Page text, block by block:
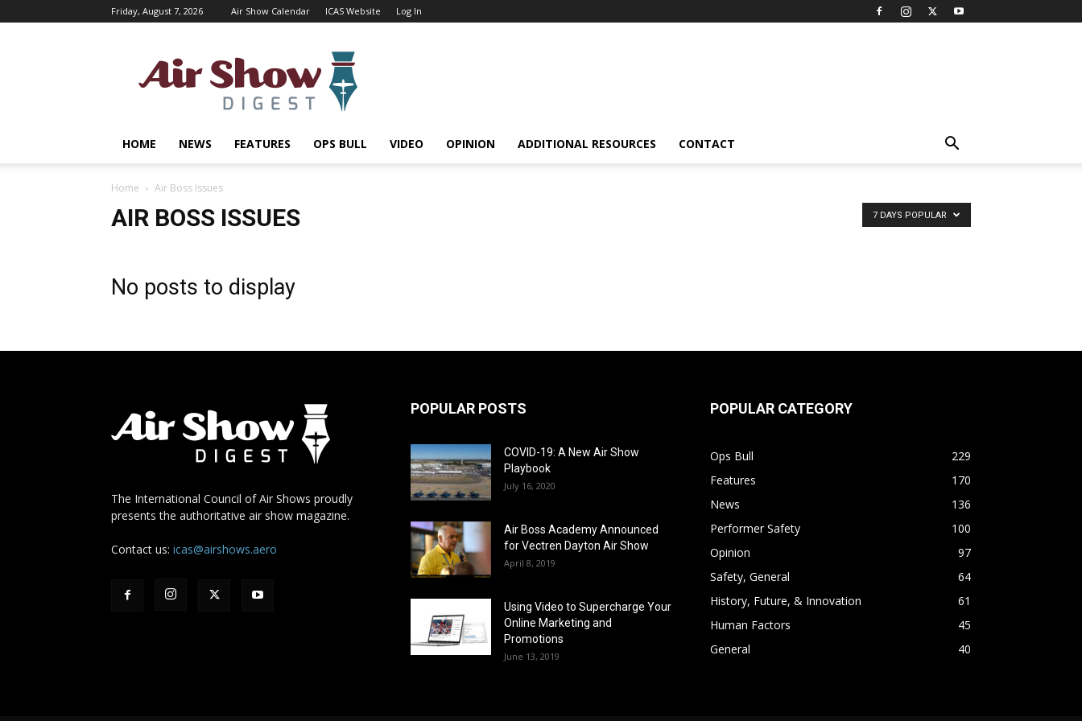
Friday, August 7, 2026 Air Show Calendar ICAS Website Log In
Shows
Magazine
HOME NEWS FEATURES OPS BULL VIDEO OPINION ADDITIONAL RESOURCES CONTACT
Home Air Boss Issues
AIR BOSS ISSUES 7 DAYS POPULAR
No posts to display
The International Council of Air Shows proudly
presents the authoritative air show magazine.
Contact us: icas@airshows.aero
POPULAR POSTS
COVID-19: A New Air Show
Playbook
July 16, 2020
Air Boss Academy Announced
for Vectren Dayton Air Show
April 8, 2019
Using Video to Supercharge Your
Online Marketing and
Promotions
June 13, 2019
POPULAR CATEGORY
Ops Bull
229
Features
170
News
136
Performer Safety
100
Opinion
97
Safety, General
64
History, Future, & Innovation
61
Human Factors
45
General
40